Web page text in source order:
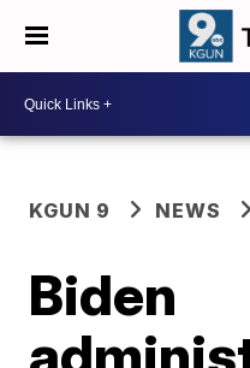
KGUN 9 NEWS
Biden